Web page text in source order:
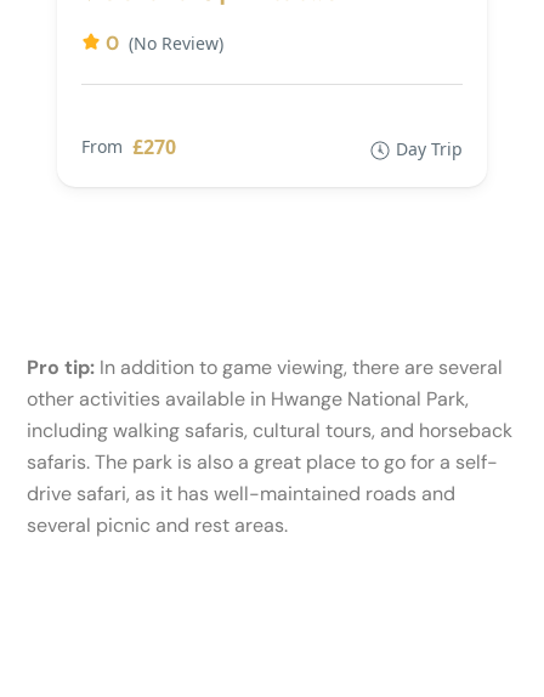
0 (No Review)
From £270 Day Trip
Pro tip: In addition to game viewing, there are several
other activities available in Hwange National Park,
including walking safaris, cultural tours, and horseback
safaris. The park is also a great place to go for a self-
drive safari, as it has well-maintained roads and
several picnic and rest areas.